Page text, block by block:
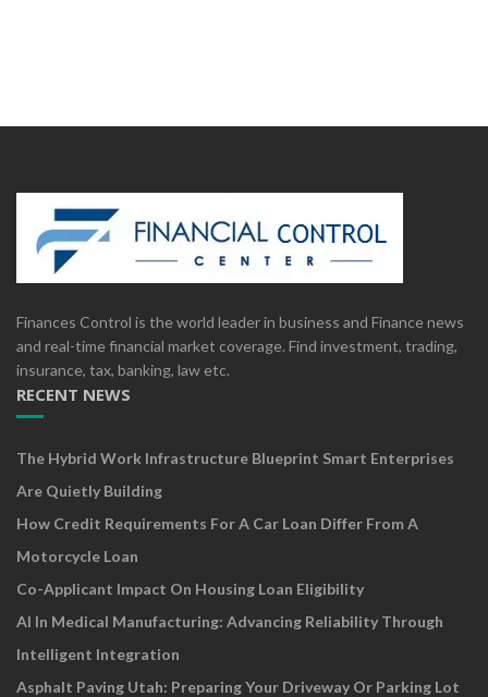
Finances Control is the world leader in business and Finance news
and real-time financial market coverage. Find investment, trading,
insurance, tax, banking, law etc.
RECENT NEWS
The Hybrid Work Infrastructure Blueprint Smart Enterprises
Are Quietly Building
How Credit Requirements For A Car Loan Differ From A
Motorcycle Loan
Co-Applicant Impact On Housing Loan Eligibility
AI In Medical Manufacturing: Advancing Reliability Through
Intelligent Integration
Asphalt Paving Utah: Preparing Your Driveway Or Parking Lot